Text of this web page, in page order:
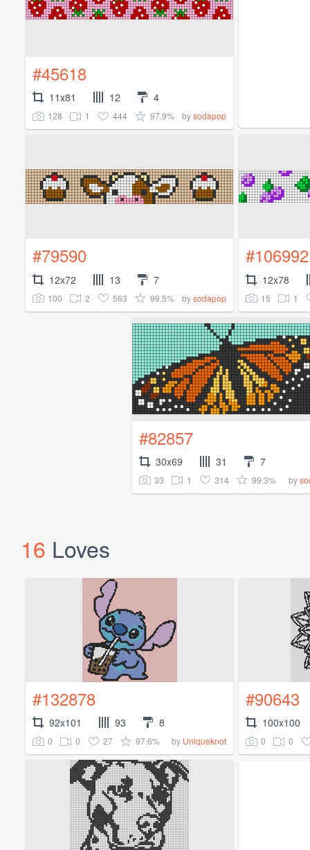
#45618
11x81 12 4
128 1 444 97.9% bysodapop
#79590
12x72 13 7
100 2 563 99.5% bysodapop
#106992
12x78
15 1
#82857
30x69 31 7
33 1 314 99.3% by
16 Loves
#132878
92x101 93 8
0 0 27 97.6% by Uniqueknot
#90643
100x100
0 0